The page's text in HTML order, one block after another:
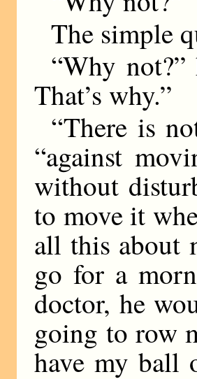
The simple
“Why not?”
That’s why.”
“There is
“against
without
to move it
all this about
go for a
doctor, he
going to row
have my ball